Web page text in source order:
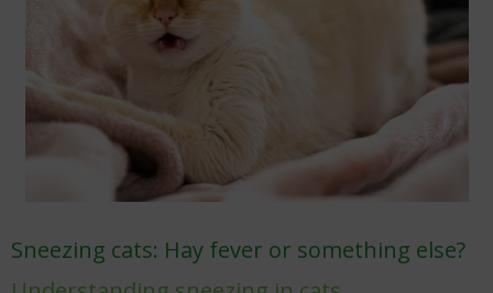
Sneezing cats: Hay fever or something else?